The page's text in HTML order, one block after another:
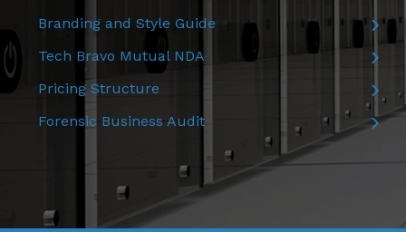
Branding and Style Guide
Tech Bravo Mutual NDA
Pricing Structure
Forensic Business Audit